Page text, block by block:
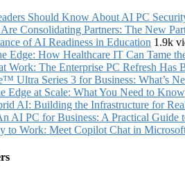
Should Know About AI PC
Consolidating Partners: The New
of AI Readiness in Education 1.9k
Edge: How Healthcare IT Can Tame
Work: The Enterprise PC Refresh Has
Ultra Series 3 for Business: What’s
Edge at Scale: What You Need to Know
AI: Building the Infrastructure for
AI PC for Business: A Practical
to Work: Meet Copilot Chat in